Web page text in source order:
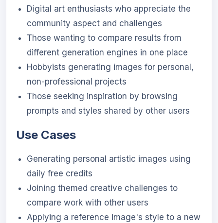
Digital art enthusiasts who appreciate the
community aspect and challenges
Those wanting to compare results from
different generation engines in one place
Hobbyists generating images for personal,
non-professional projects
Those seeking inspiration by browsing
prompts and styles shared by other users
Use Cases
Generating personal artistic images using
daily free credits
Joining themed creative challenges to
compare work with other users
Applying a reference image's style to a new